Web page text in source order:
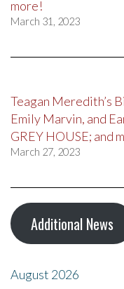
more!
March 31, 2023
Teagan Meredith’s
Emily Marvin, and
GREY HOUSE; and
March 27, 2023
Additional News
August 2026